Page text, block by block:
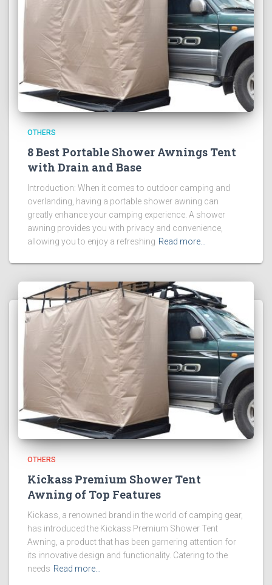
OTHERS
8 Best Portable Shower Awnings Tent
with Drain and Base
Introduction: When it comes to outdoor camping and
overlanding, having a portable shower awning can
greatly enhance your camping experience. A shower
awning provides you with privacy and convenience,
allowing you to enjoy a refreshing Read more…
OTHERS
Kickass Premium Shower Tent
Awning of Top Features
Kickass, a renowned brand in the world of camping gear,
has introduced the Kickass Premium Shower Tent
Awning, a product that has been garnering attention for
its innovative design and functionality. Catering to the
needs Read more…